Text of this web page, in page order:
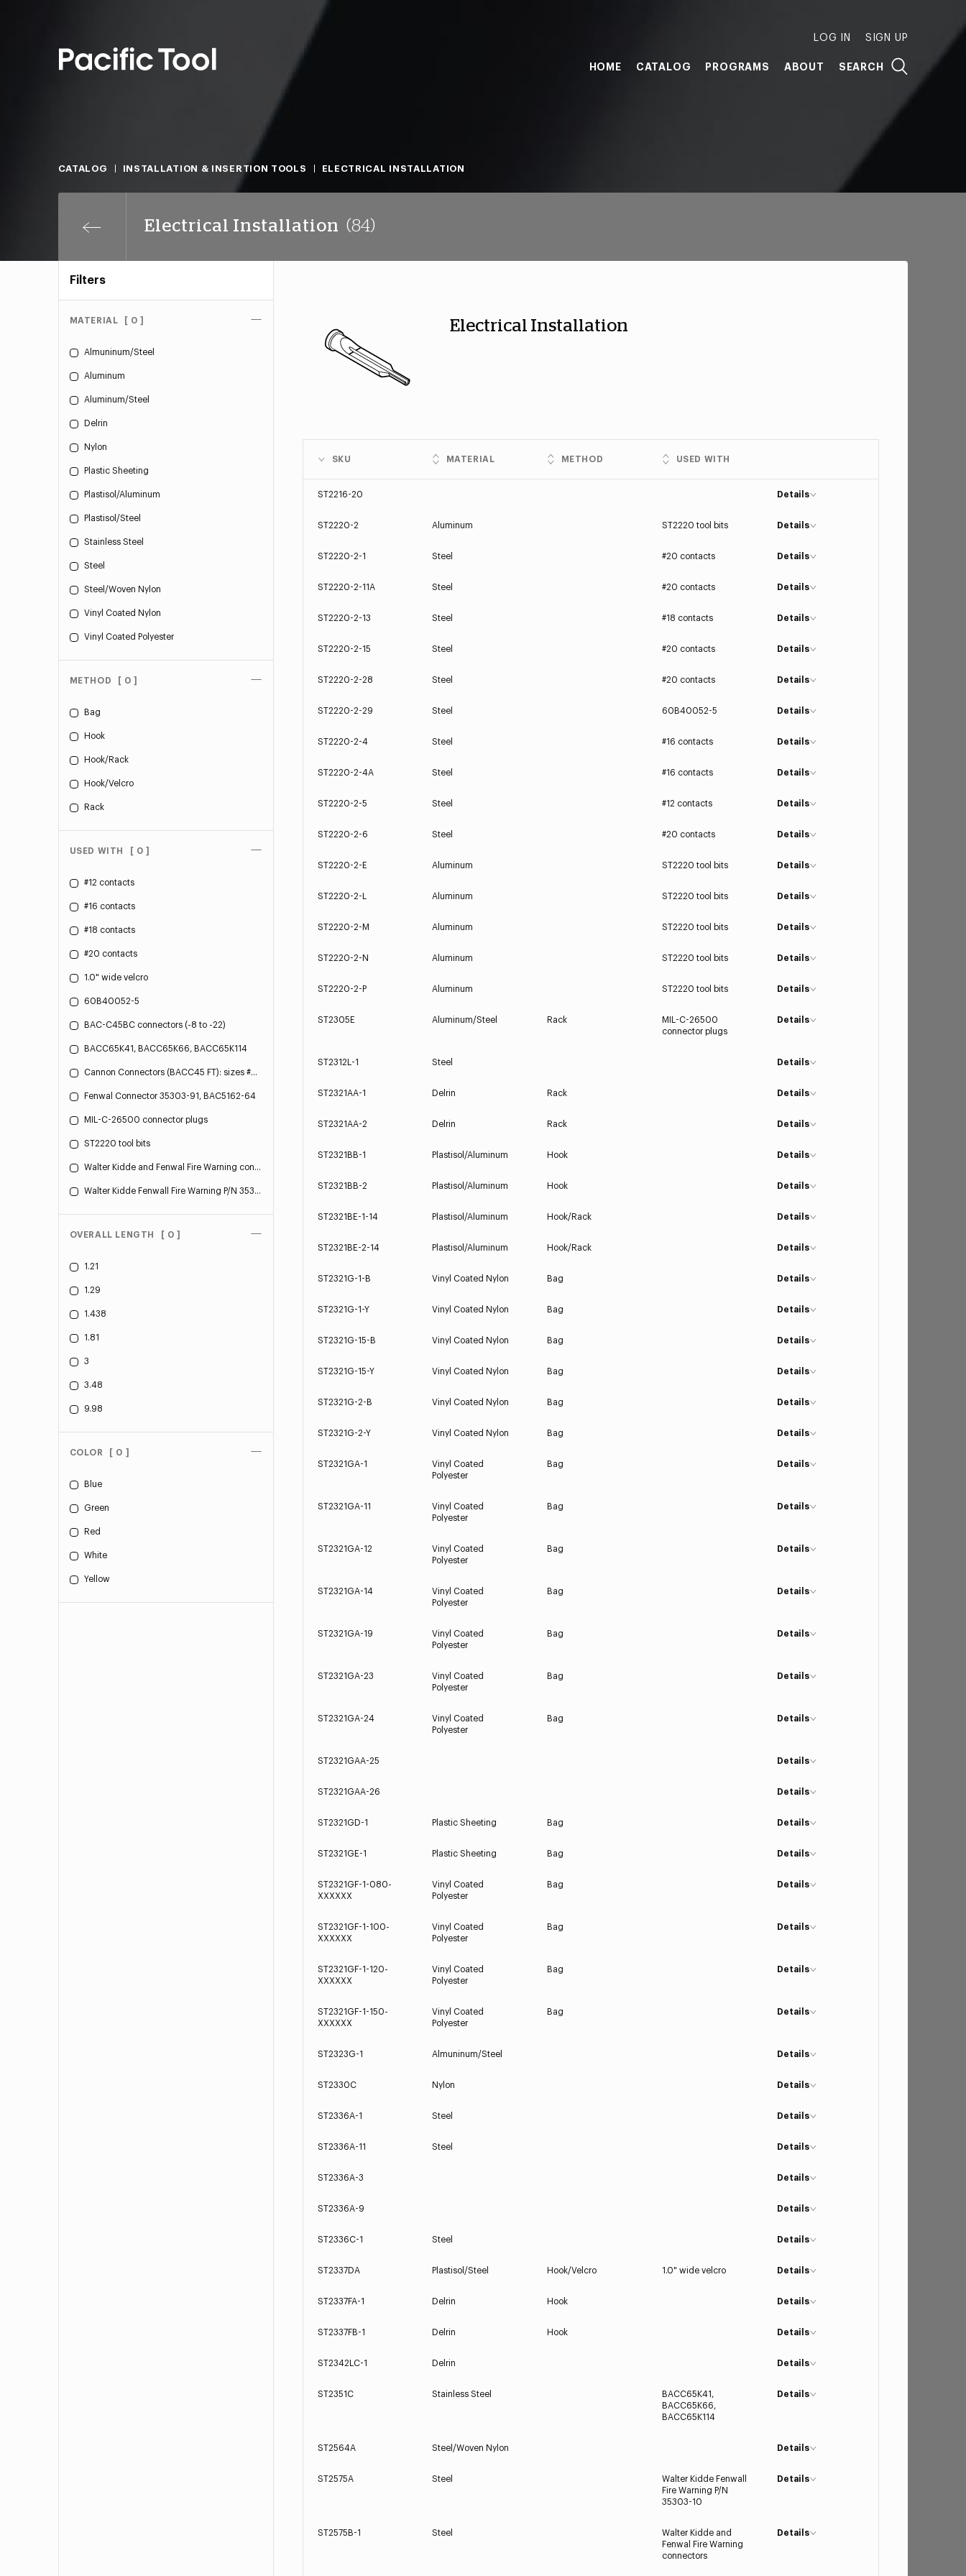
LOG IN SIGN UP
HOME CATALOG PROGRAMS ABOUT SEARCH
CATALOG INSTALLATION & INSERTION TOOLS ELECTRICAL INSTALLATION
Electrical Installation (84)
Filters
MATERIAL [ 0 ]
Almuninum/Steel
Aluminum
Aluminum/Steel
Delrin
Nylon
Plastic Sheeting
Plastisol/Aluminum
Plastisol/Steel
Stainless Steel
Steel
Steel/Woven Nylon
Vinyl Coated Nylon
Vinyl Coated Polyester
METHOD [ 0 ]
Bag
Hook
Hook/Rack
Hook/Velcro
Rack
USED WITH [ 0 ]
#12 contacts
#16 contacts
#18 contacts
#20 contacts
1.0" wide velcro
60B40052-5
BAC-C45BC connectors (-8 to -22)
BACC65K41, BACC65K66, BACC65K114
Cannon Connectors (BACC45 FT): sizes #8 (.75" OD) - #24 (1.75" OD)
Fenwal Connector 35303-91, BAC5162-64
MIL-C-26500 connector plugs
ST2220 tool bits
Walter Kidde and Fenwal Fire Warning connectors
Walter Kidde Fenwall Fire Warning P/N 35303-10
OVERALL LENGTH [ 0 ]
1.21
1.29
1.438
1.81
3
3.48
9.98
COLOR [ 0 ]
Blue
Green
Red
White
Yellow
Electrical Installation
SKU MATERIAL METHOD USED WITH
ST2216-20 Details
ST2220-2 Aluminum ST2220 tool bits Details
ST2220-2-1 Steel #20 contacts Details
ST2220-2-11A Steel #20 contacts Details
ST2220-2-13 Steel #18 contacts Details
ST2220-2-15 Steel #20 contacts Details
ST2220-2-28 Steel #20 contacts Details
ST2220-2-29 Steel 60B40052-5 Details
ST2220-2-4 Steel #16 contacts Details
ST2220-2-4A Steel #16 contacts Details
ST2220-2-5 Steel #12 contacts Details
ST2220-2-6 Steel #20 contacts Details
ST2220-2-E Aluminum ST2220 tool bits Details
ST2220-2-L Aluminum ST2220 tool bits Details
ST2220-2-M Aluminum ST2220 tool bits Details
ST2220-2-N Aluminum ST2220 tool bits Details
ST2220-2-P Aluminum ST2220 tool bits Details
ST2305E Aluminum/Steel Rack
MIL-C-26500
connector plugs
Details
ST2312L-1 Steel Details
ST2321AA-1 Delrin Rack Details
ST2321AA-2 Delrin Rack Details
ST2321BB-1 Plastisol/Aluminum Hook Details
ST2321BB-2 Plastisol/Aluminum Hook Details
ST2321BE-1-14 Plastisol/Aluminum Hook/Rack Details
ST2321BE-2-14 Plastisol/Aluminum Hook/Rack Details
ST2321G-1-B Vinyl Coated Nylon Bag Details
ST2321G-1-Y Vinyl Coated Nylon Bag Details
ST2321G-15-B Vinyl Coated Nylon Bag Details
ST2321G-15-Y Vinyl Coated Nylon Bag Details
ST2321G-2-B Vinyl Coated Nylon Bag Details
ST2321G-2-Y Vinyl Coated Nylon Bag Details
ST2321GA-1
Vinyl Coated
Polyester
Bag Details
ST2321GA-11
Vinyl Coated
Polyester
Bag Details
ST2321GA-12
Vinyl Coated
Polyester
Bag Details
ST2321GA-14
Vinyl Coated
Polyester
Bag Details
ST2321GA-19
Vinyl Coated
Polyester
Bag Details
ST2321GA-23
Vinyl Coated
Polyester
Bag Details
ST2321GA-24
Vinyl Coated
Polyester
Bag Details
ST2321GAA-25 Details
ST2321GAA-26 Details
ST2321GD-1 Plastic Sheeting Bag Details
ST2321GE-1 Plastic Sheeting Bag Details
ST2321GF-1-080-
XXXXXX
Vinyl Coated
Polyester
Bag Details
ST2321GF-1-100-
XXXXXX
Vinyl Coated
Polyester
Bag Details
ST2321GF-1-120-
XXXXXX
Vinyl Coated
Polyester
Bag Details
ST2321GF-1-150-
XXXXXX
Vinyl Coated
Polyester
Bag Details
ST2323G-1 Almuninum/Steel Details
ST2330C Nylon Details
ST2336A-1 Steel Details
ST2336A-11 Steel Details
ST2336A-3 Details
ST2336A-9 Details
ST2336C-1 Steel Details
ST2337DA Plastisol/Steel Hook/Velcro 1.0" wide velcro Details
ST2337FA-1 Delrin Hook Details
ST2337FB-1 Delrin Hook Details
ST2342LC-1 Delrin Details
ST2351C Stainless Steel
BACC65K41,
BACC65K66,
BACC65K114
Details
ST2564A Steel/Woven Nylon Details
ST2575A Steel
Walter Kidde Fenwall
Fire Warning P/N
35303-10
Details
ST2575B-1 Steel
Walter Kidde and
Fenwal Fire Warning
connectors
Details